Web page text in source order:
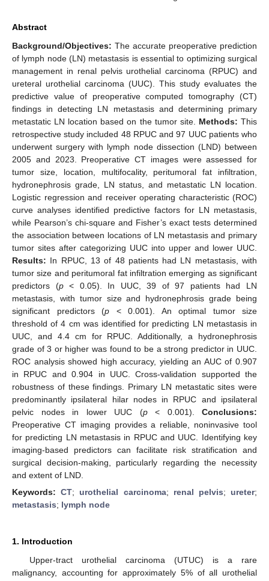
Abstract
Background/Objectives: The accurate preoperative prediction
of lymph node (LN) metastasis is essential to optimizing surgical
management in renal pelvis urothelial carcinoma (RPUC) and
ureteral urothelial carcinoma (UUC). This study evaluates the
predictive value of preoperative computed tomography (CT)
findings in detecting LN metastasis and determining primary
metastatic LN location based on the tumor site. Methods: This
retrospective study included 48 RPUC and 97 UUC patients who
underwent surgery with lymph node dissection (LND) between
2005 and 2023. Preoperative CT images were assessed for
tumor size, location, multifocality, peritumoral fat infiltration,
hydronephrosis grade, LN status, and metastatic LN location.
Logistic regression and receiver operating characteristic (ROC)
curve analyses identified predictive factors for LN metastasis,
while Pearson’s chi-square and Fisher’s exact tests determined
the association between locations of LN metastasis and primary
tumor sites after categorizing UUC into upper and lower UUC.
Results: In RPUC, 13 of 48 patients had LN metastasis, with
tumor size and peritumoral fat infiltration emerging as significant
predictors (p< 0.05). In UUC, 39 of 97 patients had LN
metastasis, with tumor size and hydronephrosis grade being
significant predictors (p < 0.001). An optimal tumor size
threshold of 4 cm was identified for predicting LN metastasis in
UUC, and 4.4 cm for RPUC. Additionally, a hydronephrosis
grade of 3 or higher was found to be a strong predictor in UUC.
ROC analysis showed high accuracy, yielding an AUC of 0.907
in RPUC and 0.904 in UUC. Cross-validation supported the
robustness of these findings. Primary LN metastatic sites were
predominantly ipsilateral hilar nodes in RPUC and ipsilateral
pelvic nodes in lower UUC (p< 0.001). Conclusions:
Preoperative CT imaging provides a reliable, noninvasive tool
for predicting LN metastasis in RPUC and UUC. Identifying key
imaging-based predictors can facilitate risk stratification and
surgical decision-making, particularly regarding the necessity
and extent of LND.
Keywords:CT; urothelial carcinoma; renal pelvis; ureter;
metastasis; lymph node
1. Introduction
Upper-tract urothelial carcinoma (UTUC) is a rare
malignancy, accounting for approximately 5% of all urothelial